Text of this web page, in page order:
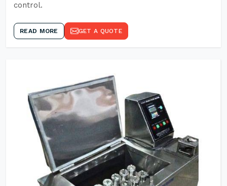
control.
READ MORE GET A QUOTE